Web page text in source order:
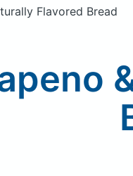
Flavored Bread